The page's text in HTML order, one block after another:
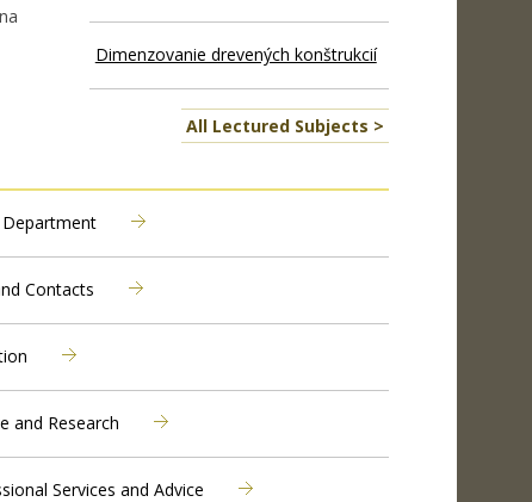
Dimenzovanie drevených konštrukcií
All Lectured Subjects >
Contacts
and Research
Services and Advice